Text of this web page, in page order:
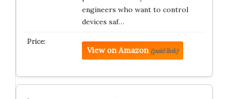
engineers who want to control
devices saf…
View on Amazon (paid link)